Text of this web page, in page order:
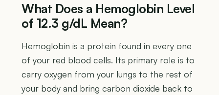
What Does a Hemoglobin Level
of 12.3 g/dL Mean?
Hemoglobin is a protein found in every one
of your red blood cells. Its primary role is to
carry oxygen from your lungs to the rest of
your body and bring carbon dioxide back to